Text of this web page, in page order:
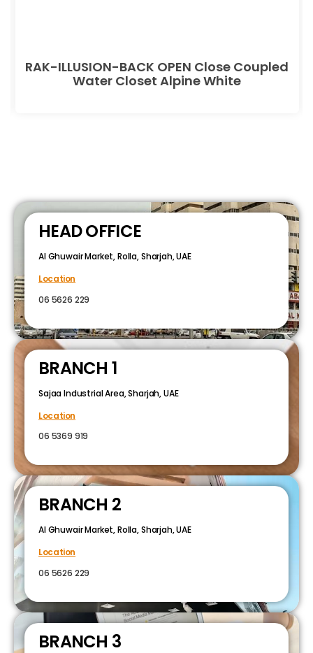
RAK-ILLUSION-BACK OPEN Close Coupled
Water Closet Alpine White
HEAD OFFICE
Al Ghuwair Market, Rolla, Sharjah, UAE
Location
06 5626 229
BRANCH 1
Sajaa Industrial Area, Sharjah, UAE
Location
06 5369 919
BRANCH 2
Al Ghuwair Market, Rolla, Sharjah, UAE
Location
06 5626 229
BRANCH 3